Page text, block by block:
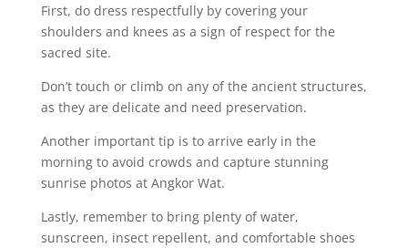
First, do dress respectfully by covering your
shoulders and knees as a sign of respect for the
sacred site.
Don’t touch or climb on any of the ancient structures,
as they are delicate and need preservation.
Another important tip is to arrive early in the
morning to avoid crowds and capture stunning
sunrise photos at Angkor Wat.
Lastly, remember to bring plenty of water,
sunscreen, insect repellent, and comfortable shoes